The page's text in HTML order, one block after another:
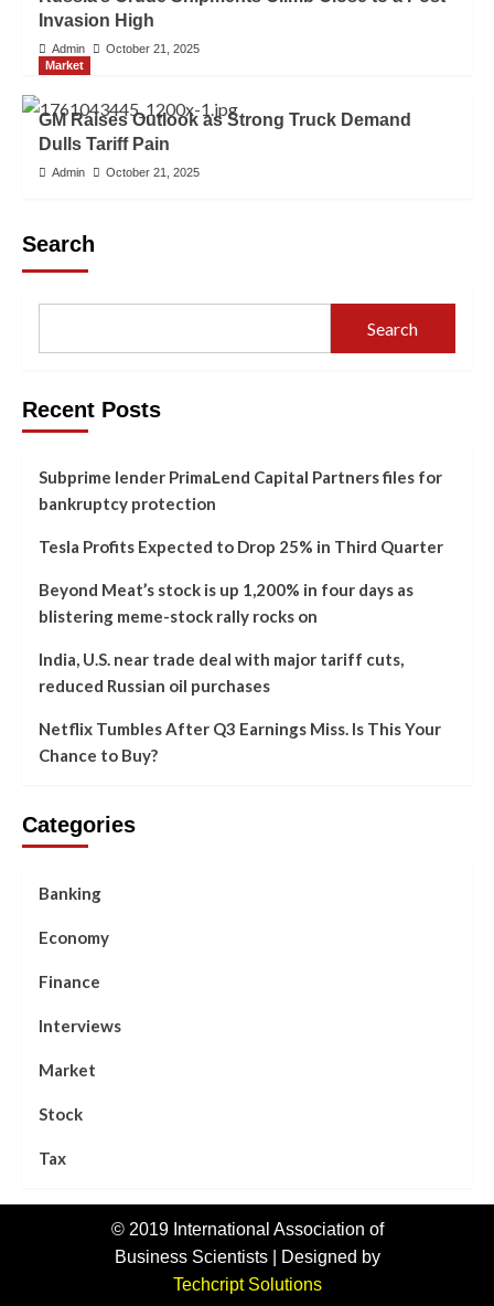
Invasion High
Admin
October 21, 2025
Market
GM Raises Outlook as Strong Truck Demand
Dulls Tariff Pain
Admin October 21, 2025
Search
Search
Recent Posts
Subprime lender PrimaLend Capital Partners files for
bankruptcy protection
Tesla Profits Expected to Drop 25% in Third Quarter
Beyond Meat’s stock is up 1,200% in four days as
blistering meme-stock rally rocks on
India, U.S. near trade deal with major tariff cuts,
reduced Russian oil purchases
Netflix Tumbles After Q3 Earnings Miss. Is This Your
Chance to Buy?
Categories
Banking
Economy
Finance
Interviews
Market
Stock
Tax
© 2019 International Association of
Business Scientists | Designed by
Techcript Solutions